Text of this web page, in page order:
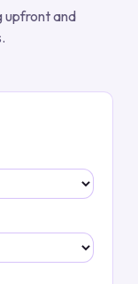
upfront and